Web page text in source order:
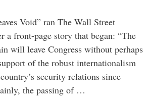
Void” ran The Wall Street
a front-page story that began: “The
will leave Congress without perhaps
of the robust internationalism
security relations since
the passing of …